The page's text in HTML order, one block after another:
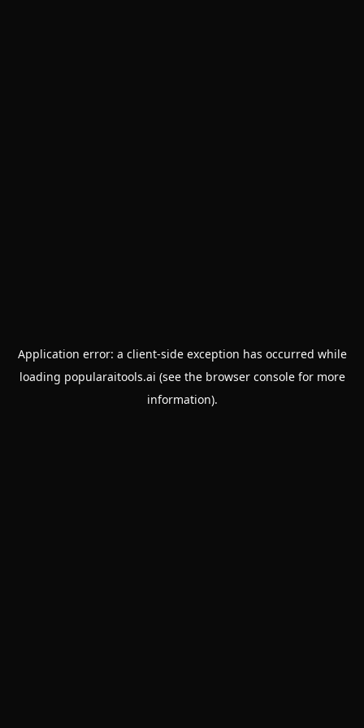
Application error: a client-side exception has occurred while
loading popularaitools.ai (see the browser consolefor more
information).